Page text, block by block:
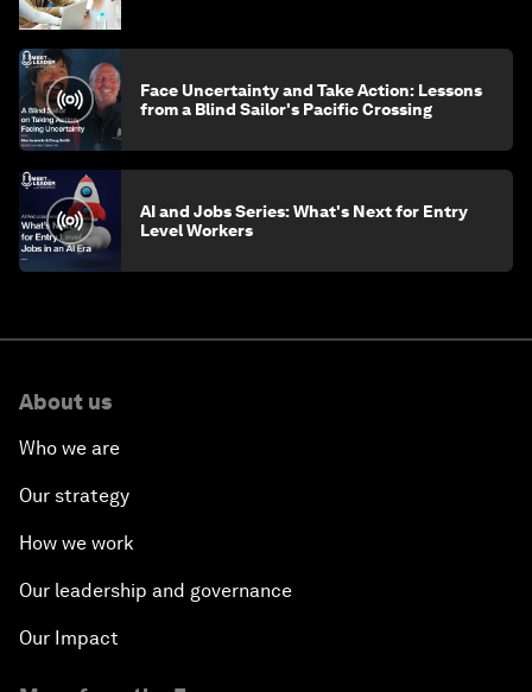
Face Uncertainty and Take Action: Lessons
from a Blind Sailor's Pacific Crossing
AI and Jobs Series: What's Next for Entry
Level Workers
About us
Who we are
Our strategy
How we work
Our leadership and governance
Our Impact